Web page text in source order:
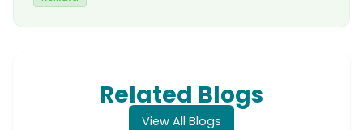
Related Blogs
View All Blogs